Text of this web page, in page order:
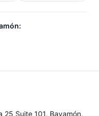
25 Suite 101, Bayamón,